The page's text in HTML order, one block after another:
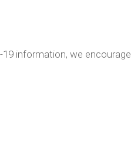
19 information, we